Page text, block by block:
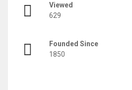
Viewed
629
Founded Since
1850